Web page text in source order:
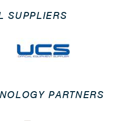
SUPPLIERS
PARTNERS